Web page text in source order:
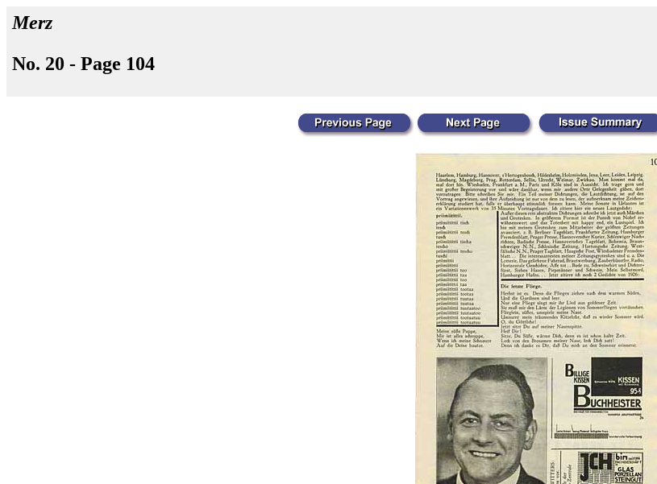
Merz
No. 20 - Page 104